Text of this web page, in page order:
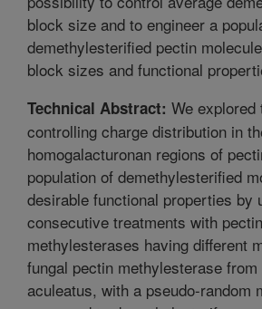
block size and to engineer a
demethylesterified pectin
block sizes and functional
Technical Abstract: We
controlling charge distribution in
homogalacturonan regions of
population of demethylesterified
desirable functional properties by
consecutive treatments with pectin
methylesterases having different
fungal pectin methylesterase
aculeatus, with a pseudo-random